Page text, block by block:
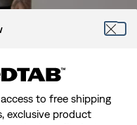
to free shipping
exclusive product